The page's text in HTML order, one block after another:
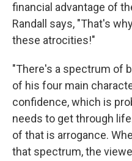
financial advantage of
Randall says, "That's
these atrocities!"
"There's a spectrum of
of his four main
confidence, which is
needs to get through
of that is arrogance.
that spectrum, the